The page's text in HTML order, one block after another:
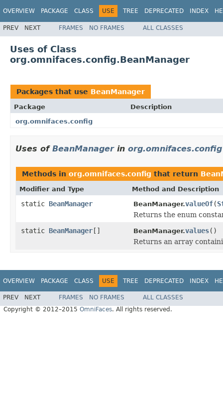
OVERVIEW PACKAGE CLASS USE TREE DEPRECATED INDEX
PREV NEXT FRAMES NO FRAMES ALL CLASSES
Uses of Class
org.omnifaces.config.BeanManager
Packages that use BeanManager
Package
Description
org.omnifaces.config
Uses of BeanManagerin org.omnifaces.config
Methods in org.omnifaces.config that return
Modifier and Type Method and Description
static BeanManager BeanManager.valueOf(
Returns the enum
static BeanManager[] BeanManager.values()
Returns an array
OVERVIEW PACKAGE CLASS USE TREE DEPRECATED INDEX
PREV NEXT FRAMES NO FRAMES
ALL CLASSES
Copyright © 2012–2015 OmniFaces. All rights reserved.